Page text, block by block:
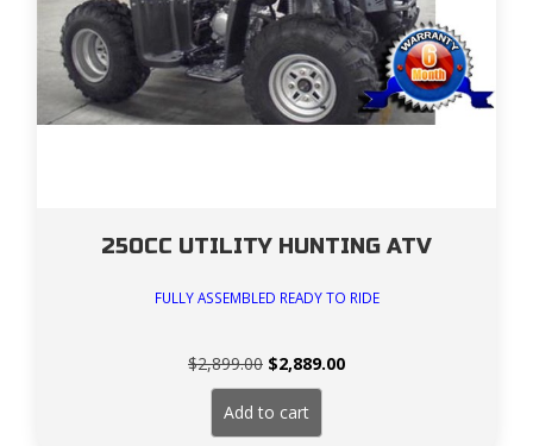
250CC UTILITY HUNTING ATV
FULLY ASSEMBLED READY TO RIDE
$2,899.00 Original
price
was:
$2,899.00.
$2,889.00Current
Add to cart